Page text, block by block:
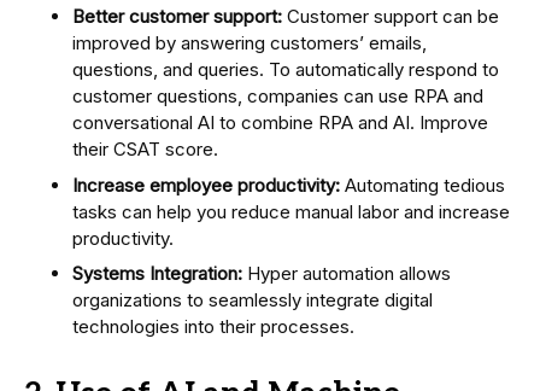
Better customer support: Customer support can be
improved by answering customers’ emails,
questions, and queries. To automatically respond to
customer questions, companies can use RPA and
conversational AI to combine RPA and AI. Improve
their CSAT score.
Increase employee productivity: Automating tedious
tasks can help you reduce manual labor and increase
productivity.
Systems Integration: Hyper automation allows
organizations to seamlessly integrate digital
technologies into their processes.